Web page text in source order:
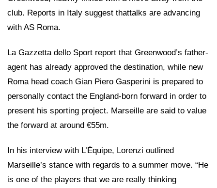
club. Reports in Italy suggest thattalks are advancing
with AS Roma.
La Gazzetta dello Sport report that Greenwood’s father-
agent has already approved the destination, while new
Roma head coach Gian Piero Gasperini is prepared to
personally contact the England-born forward in order to
present his sporting project. Marseille are said to value
the forward at around €55m.
In his interview with L’Équipe, Lorenzi outlined
Marseille’s stance with regards to a summer move. “He
is one of the players that we are really thinking